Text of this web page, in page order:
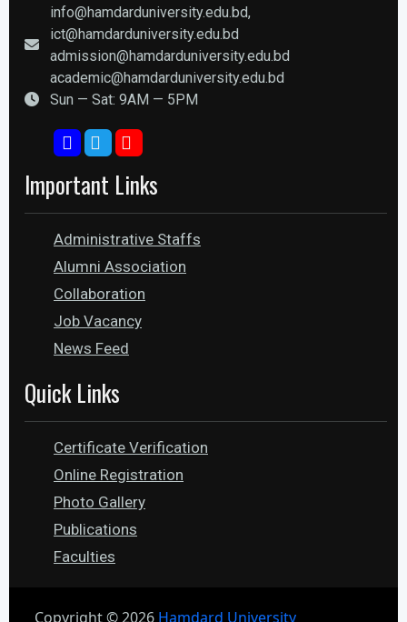
info@hamdarduniversity.edu.bd,
ict@hamdarduniversity.edu.bd
admission@hamdarduniversity.edu.bd
academic@hamdarduniversity.edu.bd
Sun — Sat: 9AM — 5PM
Important Links
Administrative Staffs
Alumni Association
Collaboration
Job Vacancy
News Feed
Quick Links
Certificate Verification
Online Registration
Photo Gallery
Publications
Faculties
Copyright © 2026 Hamdard University